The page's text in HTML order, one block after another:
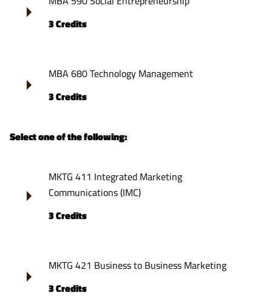
3 Credits
MBA 680 Technology Management
3 Credits
Select one of the following:
MKTG 411 Integrated Marketing
Communications (IMC)
3 Credits
MKTG 421 Business to Business Marketing
3 Credits